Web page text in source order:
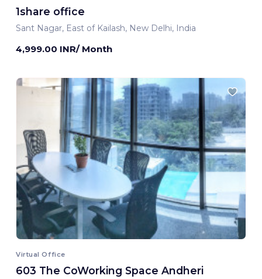
1share office
Sant Nagar, East of Kailash, New Delhi, India
4,999.00 INR/ Month
Virtual Office
603 The CoWorking Space Andheri